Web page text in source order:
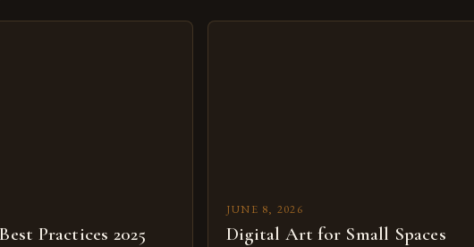
Practices 2025
JUNE 8, 2026
Digital Art for Small Spaces